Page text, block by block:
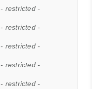
- restricted -
- restricted -
- restricted -
- restricted -
- restricted -